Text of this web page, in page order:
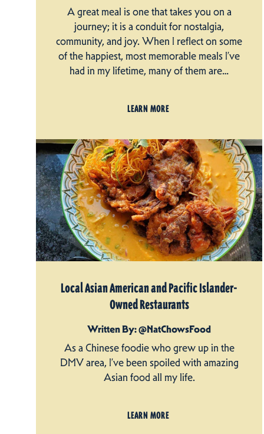
A great meal is one that takes you on a
journey; it is a conduit for nostalgia,
community, and joy. When I reflect on some
of the happiest, most memorable meals I’ve
had in my lifetime, many of them are…
LEARN MORE
Local Asian American and Pacific Islander-
Owned Restaurants
Written By: @NatChowsFood
As a Chinese foodie who grew up in the
DMV area, I’ve been spoiled with amazing
Asian food all my life.
LEARN MORE